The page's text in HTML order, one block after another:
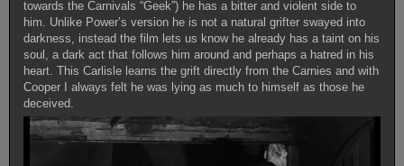
towards the Carnivals “Geek”) he has a bitter and violent side to
him. Unlike Power’s version he is not a natural grifter swayed into
darkness, instead the film lets us know he already has a taint on his
soul, a dark act that follows him around and perhaps a hatred in his
heart. This Carlisle learns the grift directly from the Carnies and with
Cooper I always felt he was lying as much to himself as those he
deceived.